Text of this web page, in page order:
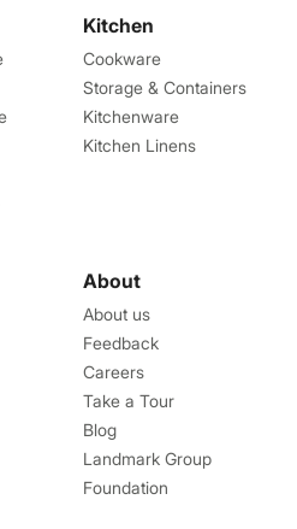
Kitchen
Cookware
Storage & Containers
Kitchenware
Kitchen Linens
About
About us
Feedback
Careers
Take a Tour
Blog
Landmark Group
Foundation